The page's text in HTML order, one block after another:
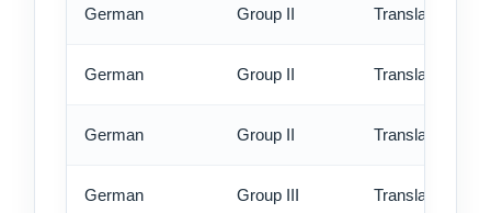
German Group II Translation -
German Group II Translation -
German Group II Translation -
German Group III Translation -